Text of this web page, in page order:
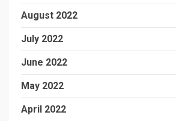
August 2022
July 2022
June 2022
May 2022
April 2022